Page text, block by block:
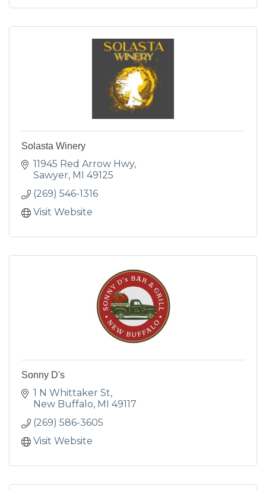
Solasta Winery
11945 Red Arrow Hwy
Sawyer MI
49125
(269) 546-1316
Visit Website
Sonny D's
1 N Whittaker St
New Buffalo MI
49117
(269) 586-3605
Visit Website